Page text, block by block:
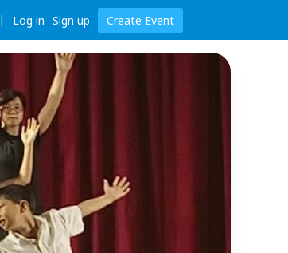
Log in Sign up Create Event